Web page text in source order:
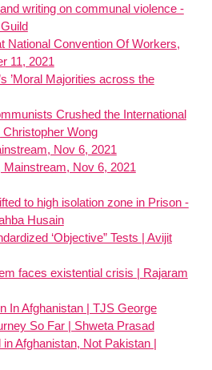
writing on communal violence -
National Convention Of Workers,
11, 2021
’Moral Majorities across the
Crushed the International
Wong
Nov 6, 2021
Mainstream, Nov 6, 2021
to high isolation zone in Prison -
Husain
‘Objective” Tests | Avijit
faces existential crisis | Rajaram
In Afghanistan | TJS George
So Far | Shweta Prasad
in Afghanistan, Not Pakistan |